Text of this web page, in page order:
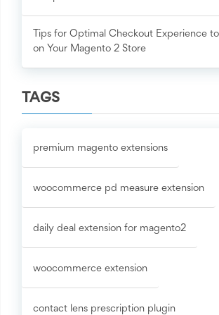
Tips for Optimal Checkout Experience
on Your Magento 2 Store
TAGS
premium magento extensions
woocommerce pd measure extension
daily deal extension for magento2
woocommerce extension
contact lens prescription plugin